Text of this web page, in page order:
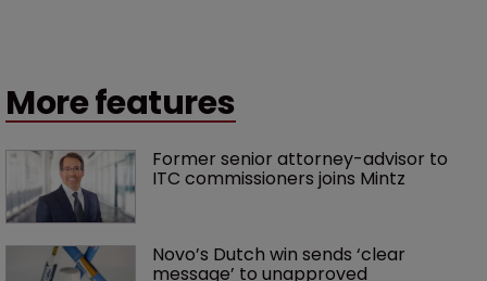
More features
Former senior attorney-advisor to
ITC commissioners joins Mintz
Novo’s Dutch win sends ‘clear
message’ to unapproved